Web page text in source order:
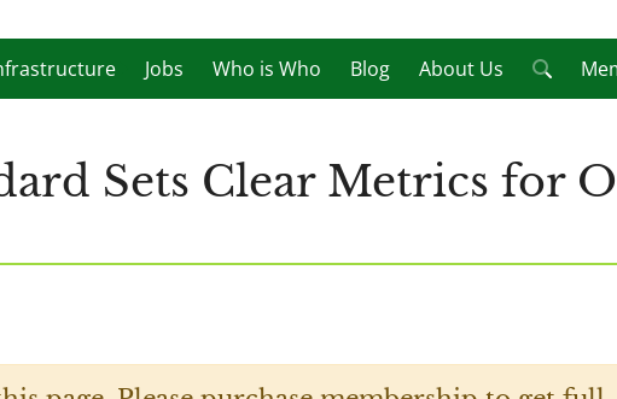
Jobs Who is Who Blog About Us
Sets Clear Metrics for